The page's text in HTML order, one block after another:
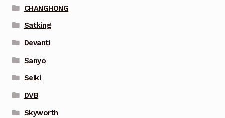
CHANGHONG
Satking
Devanti
Sanyo
Seiki
DVB
Skyworth